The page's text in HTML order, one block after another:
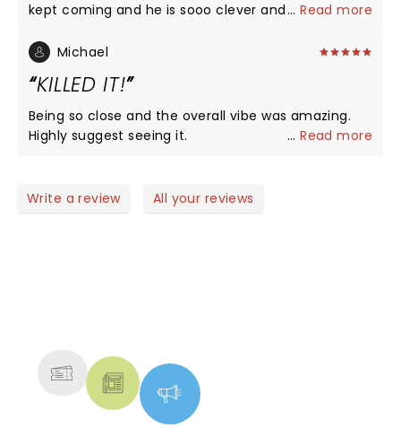
kept coming and he is sooo clever and his delivery
to recovery, and was so courageous for being so
there and helping shrink the stigma. Again: so
funny on all topics!!!
...Read more
Michael
KILLED IT!
Being so close and the overall vibe was amazing.
Highly suggest seeing it.
...Read more
Write a review All your reviews